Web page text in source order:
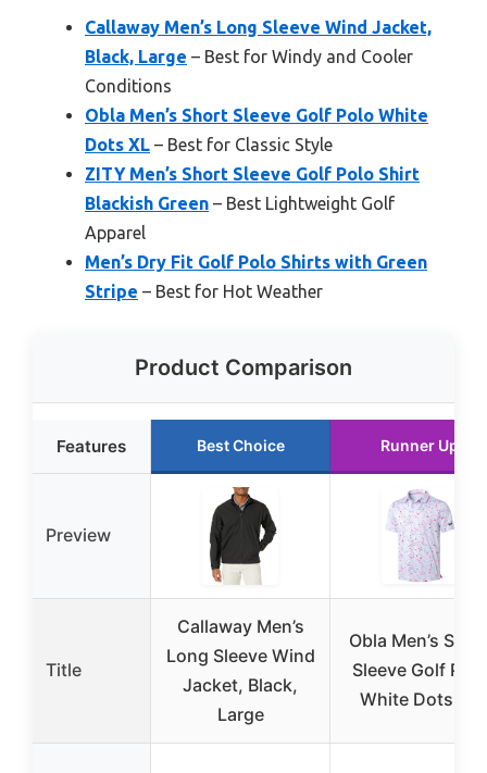
Callaway Men’s Long Sleeve Wind Jacket,
Black, Large – Best for Windy and Cooler
Conditions
Obla Men’s Short Sleeve Golf Polo White
Dots XL – Best for Classic Style
ZITY Men’s Short Sleeve Golf Polo Shirt
Blackish Green – Best Lightweight Golf
Apparel
Men’s Dry Fit Golf Polo Shirts with Green
Stripe – Best for Hot Weather
Product Comparison
Features Best Choice Runner Up
Preview
Title
Callaway Men’s
Long Sleeve Wind
Jacket, Black,
Large
Obla Men’s
Sleeve Golf Polo
White Dots XL